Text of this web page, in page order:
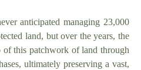
anticipated managing 23,000
land, but over the years, the
this patchwork of land through
ultimately preserving a vast,